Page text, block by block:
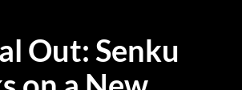
Out: Senku